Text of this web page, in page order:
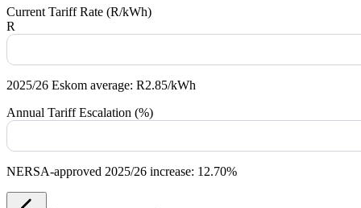
Current Tariff Rate (R/kWh)
R
2025/26 Eskom average: R2.85/kWh
Annual Tariff Escalation (%)
NERSA-approved 2025/26 increase: 12.70%